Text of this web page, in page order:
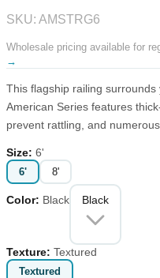
SKU: AMSTRG6
Wholesale pricing available for
→
This flagship railing
American Series features
prevent rattling, and
palette or create a custom
colors.
Size: 6'
6' 8'
Color: Black Black
Texture: Textured
Textured